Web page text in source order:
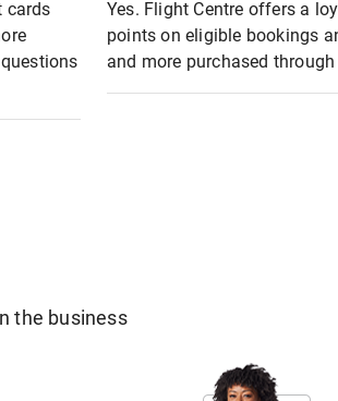
cards
Yes. Flight Centre offers a
points on eligible bookings
and more purchased
the business